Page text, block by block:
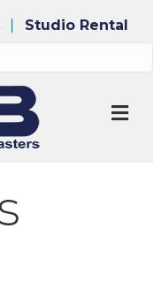
Studio Rental